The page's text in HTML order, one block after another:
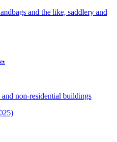
and the like, saddlery and
non-residential buildings